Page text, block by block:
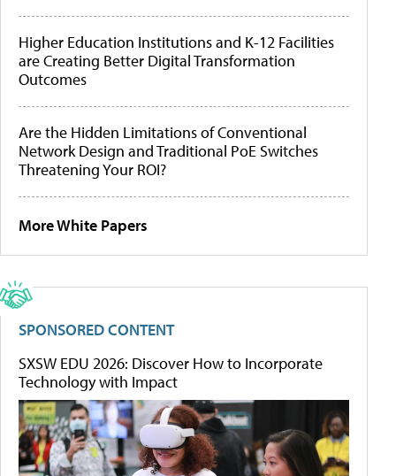
Higher Education Institutions and K-12 Facilities
are Creating Better Digital Transformation
Outcomes
Are the Hidden Limitations of Conventional
Network Design and Traditional PoE Switches
Threatening Your ROI?
More White Papers
SPONSORED CONTENT
SXSW EDU 2026: Discover How to Incorporate
Technology with Impact